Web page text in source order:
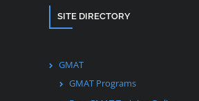
SITE DIRECTORY
GMAT
GMAT Programs